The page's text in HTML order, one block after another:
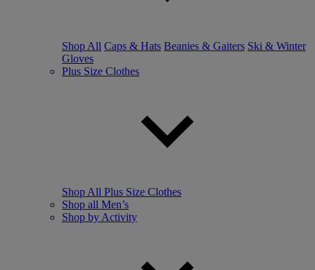
Shop All Caps & Hats Beanies & Gaiters Ski & Winter
Gloves
Plus Size Clothes
Shop All Plus Size Clothes
Shop all Men’s
Shop by Activity